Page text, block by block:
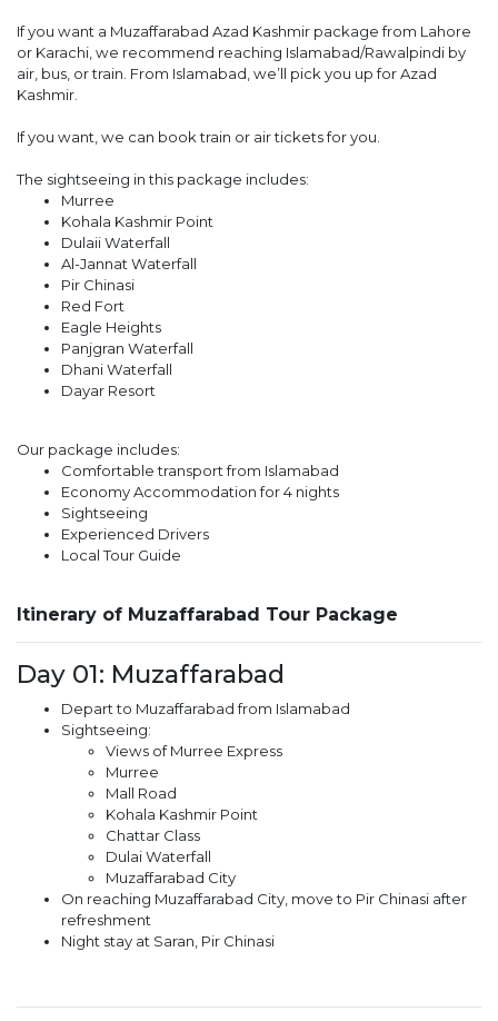
If you want a Muzaffarabad Azad Kashmir package from Lahore
or Karachi, we recommend reaching Islamabad/Rawalpindi by
air, bus, or train. From Islamabad, we’ll pick you up for Azad
Kashmir.
If you want, we can book train or air tickets for you.
The sightseeing in this package includes:
Murree
Kohala Kashmir Point
Dulaii Waterfall
Al-Jannat Waterfall
Pir Chinasi
Red Fort
Eagle Heights
Panjgran Waterfall
Dhani Waterfall
Dayar Resort
Our package includes:
Comfortable transport from Islamabad
Economy Accommodation for 4 nights
Sightseeing
Experienced Drivers
Local Tour Guide
Itinerary of Muzaffarabad Tour Package
Day 01: Muzaffarabad
Depart to Muzaffarabad from Islamabad
Sightseeing:
Views of Murree Express
Murree
Mall Road
Kohala Kashmir Point
Chattar Class
Dulai Waterfall
Muzaffarabad City
On reaching Muzaffarabad City, move to Pir Chinasi after
refreshment
Night stay at Saran, Pir Chinasi